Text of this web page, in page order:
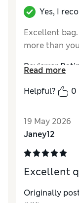
Yes, I
Excellent
more than
Reviewer
StyleExcellent
Read more
Helpful?
0
19 May 2026
Janey12
Excellent
Originally